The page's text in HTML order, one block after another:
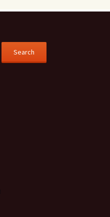
Search